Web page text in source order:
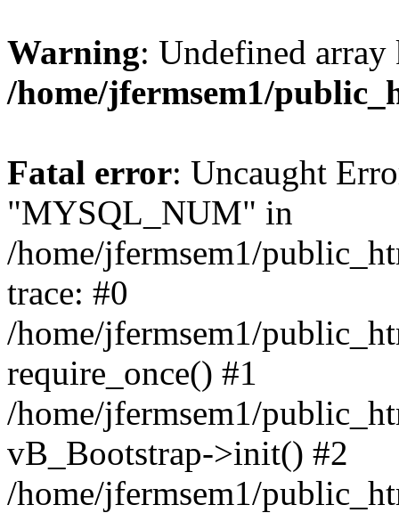
Warning: Undefined
/home/jfermsem1/
Fatal error: Uncaught
"MYSQL_NUM" in
/home/jfermsem1/
trace: #0
/home/jfermsem1/
require_once() #1
/home/jfermsem1/
vB_Bootstrap->init() #2
/home/jfermsem1/